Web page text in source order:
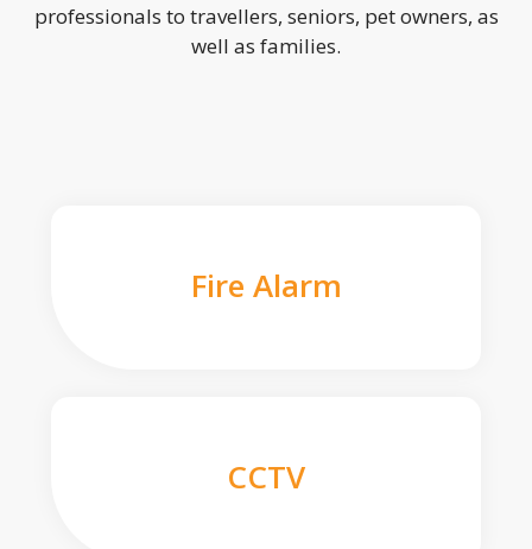
professionals to travellers, seniors, pet owners, as
well as families.
Fire Alarm
CCTV